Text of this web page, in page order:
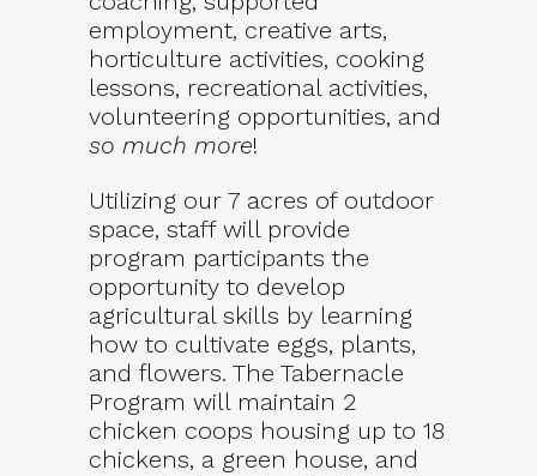
employment, creative arts,
horticulture activities, cooking
lessons, recreational activities,
volunteering opportunities, and
so much more!
Utilizing our 7 acres of outdoor
space, staff will provide
program participants the
opportunity to develop
agricultural skills by learning
how to cultivate eggs, plants,
and flowers. The Tabernacle
Program will maintain 2
chicken coops housing up to 18
chickens, a green house, and